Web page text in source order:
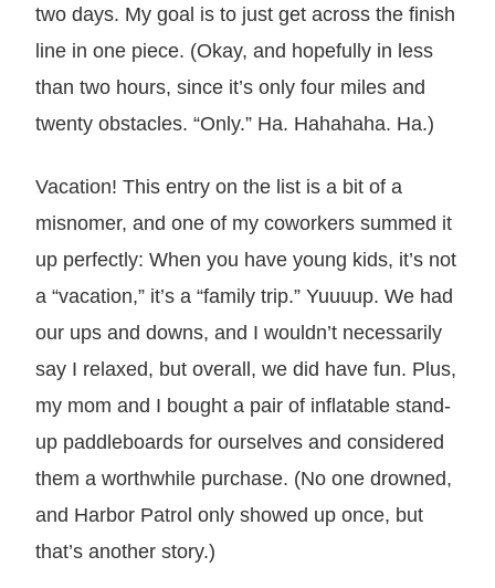
two days. My goal is to just get across the finish
line in one piece. (Okay, and hopefully in less
than two hours, since it’s only four miles and
twenty obstacles. “Only.” Ha. Hahahaha. Ha.)
Vacation! This entry on the list is a bit of a
misnomer, and one of my coworkers summed it
up perfectly: When you have young kids, it’s not
a “vacation,” it’s a “family trip.” Yuuuup. We had
our ups and downs, and I wouldn’t necessarily
say I relaxed, but overall, we did have fun. Plus,
my mom and I bought a pair of inflatable stand-
up paddleboards for ourselves and considered
them a worthwhile purchase. (No one drowned,
and Harbor Patrol only showed up once, but
that’s another story.)